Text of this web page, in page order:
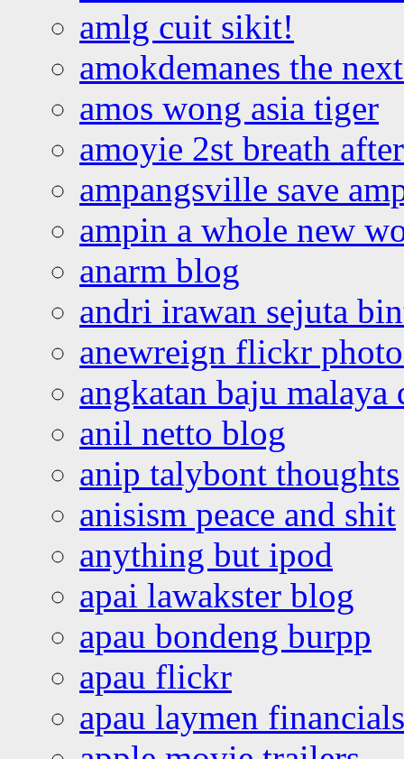
amlg cuit sikit!
amokdemanes the
amos wong asia tiger
amoyie 2st breath
ampangsville save
ampin a whole new
anarm blog
andri irawan sejuta
anewreign flickr
angkatan baju malaya
anil netto blog
anip talybont thoughts
anisism peace and shit
anything but ipod
apai lawakster blog
apau bondeng burpp
apau flickr
apau laymen financials